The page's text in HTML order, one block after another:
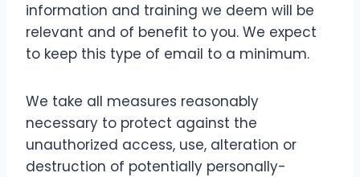
information and training we deem will be
relevant and of benefit to you. We expect
to keep this type of email to a minimum.
We take all measures reasonably
necessary to protect against the
unauthorized access, use, alteration or
destruction of potentially personally-